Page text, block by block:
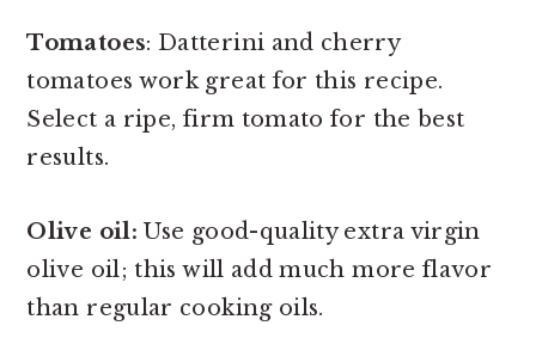
Tomatoes: Datterini and cherry
tomatoes work great for this recipe.
Select a ripe, firm tomato for the best
results.
Olive oil: Use good-quality extra virgin
olive oil; this will add much more flavor
than regular cooking oils.